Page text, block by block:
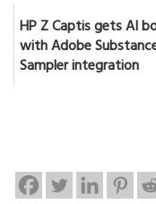
HP Z Captis gets AI
with Adobe
Sampler integration